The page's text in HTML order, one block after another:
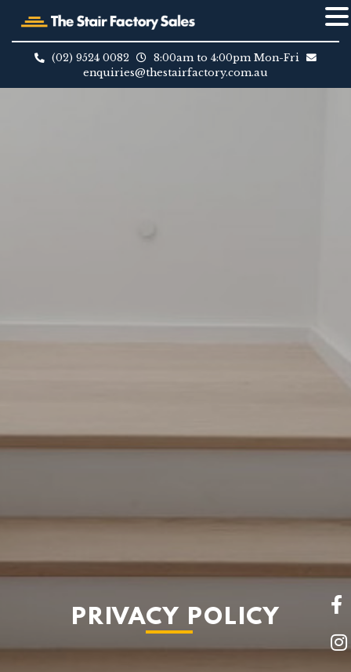
Skip
(02) 9524 0082
8:00am to 4:00pm Mon-Fri
enquiries@thestairfactory.com.au
PRIVACY POLICY